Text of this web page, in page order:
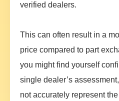
verified dealers.
This can often result in a
price compared to part
you might find yourself
single dealer’s
not accurately represent